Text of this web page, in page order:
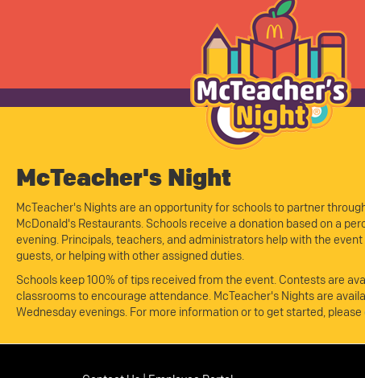
McTeacher's Night
McTeacher's Nights are an opportunity for schools to partner
McDonald's Restaurants. Schools receive a donation based on a
evening. Principals, teachers, and administrators help with the
guests, or helping with other assigned duties.
Schools keep 100% of tips received from the event. Contests are
classrooms to encourage attendance. McTeacher's Nights are
Wednesday evenings. For more information or to get started, please